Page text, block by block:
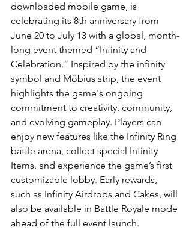
downloaded mobile game, is
celebrating its 8th anniversary from
June 20 to July 13 with a global, month-
long event themed “Infinity and
Celebration.” Inspired by the infinity
symbol and Möbius strip, the event
highlights the game's ongoing
commitment to creativity, community,
and evolving gameplay. Players can
enjoy new features like the Infinity Ring
battle arena, collect special Infinity
Items, and experience the game’s first
customizable lobby. Early rewards,
such as Infinity Airdrops and Cakes, will
also be available in Battle Royale mode
ahead of the full event launch.